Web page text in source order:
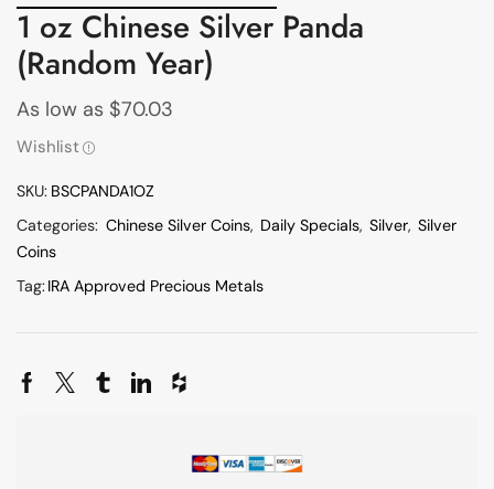
1 oz Chinese Silver Panda
(Random Year)
As low as $70.03
Wishlist
SKU: BSCPANDA1OZ
Categories: Chinese Silver Coins, Daily Specials, Silver, Silver
Coins
Tag:IRA Approved Precious Metals